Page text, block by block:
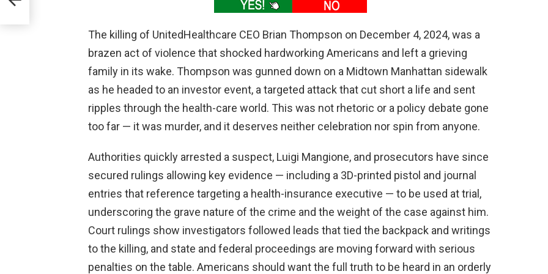
The killing of UnitedHealthcare CEO Brian Thompson on December 4, 2024, was a
brazen act of violence that shocked hardworking Americans and left a grieving
family in its wake. Thompson was gunned down on a Midtown Manhattan sidewalk
as he headed to an investor event, a targeted attack that cut short a life and sent
ripples through the health-care world. This was not rhetoric or a policy debate gone
too far — it was murder, and it deserves neither celebration nor spin from anyone.
Authorities quickly arrested a suspect, Luigi Mangione, and prosecutors have since
secured rulings allowing key evidence — including a 3D-printed pistol and journal
entries that reference targeting a health-insurance executive — to be used at trial,
underscoring the grave nature of the crime and the weight of the case against him.
Court rulings show investigators followed leads that tied the backpack and writings
to the killing, and state and federal proceedings are moving forward with serious
penalties on the table. Americans should want the full truth to be heard in an orderly